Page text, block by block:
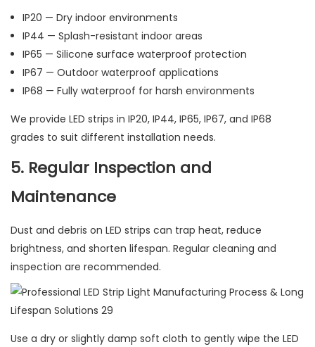
IP20 — Dry indoor environments
IP44 — Splash-resistant indoor areas
IP65 — Silicone surface waterproof protection
IP67 — Outdoor waterproof applications
IP68 — Fully waterproof for harsh environments
We provide LED strips in IP20, IP44, IP65, IP67, and IP68
grades to suit different installation needs.
5. Regular Inspection and
Maintenance
Dust and debris on LED strips can trap heat, reduce
brightness, and shorten lifespan. Regular cleaning and
inspection are recommended.
Use a dry or slightly damp soft cloth to gently wipe the LED